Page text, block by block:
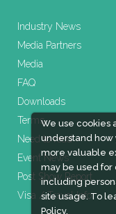
We use cookies
understand how
more valuable
may be used for
including
site usage. To
Policy.
Industry News
Media Partners
Media
FAQ
Downloads
Terms
Need to read
Event News
Post Show Report
Visa / Travel Info